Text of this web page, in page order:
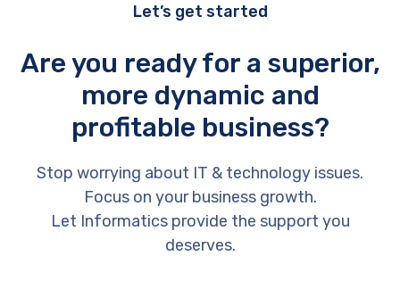
Let’s get started
Are you ready for a superior,
more dynamic and
profitable business?
Stop worrying about IT & technology issues.
Focus on your business growth.
Let Informatics provide the support you
deserves.